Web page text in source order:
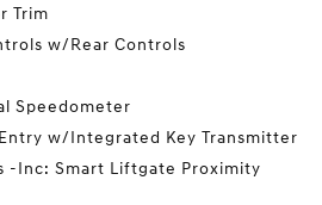
Trim
w/Rear Controls
Speedometer
w/Integrated Key Transmitter
-Inc: Smart Liftgate Proximity